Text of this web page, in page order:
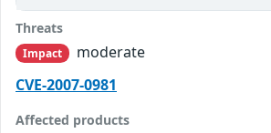
Threats
Impact
moderate
CVE-2007-0981
Affected products